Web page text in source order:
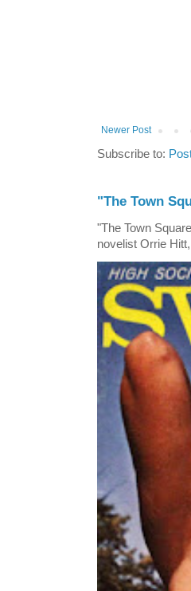
Newer Post
Subscribe to:
"The Town
"The Town
novelist Orrie